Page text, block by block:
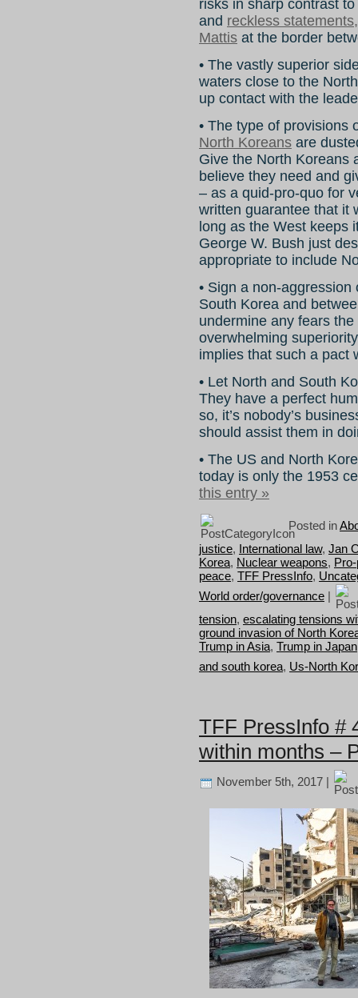
risks in sharp contrast
and reckless
Mattis at the border
• The vastly superior
waters close to the
up contact with the
• The type of provisions
North Koreans are
Give the North Koreans
believe they need and
– as a quid-pro-quo for
written guarantee that it
long as the West keeps
George W. Bush just
appropriate to include
• Sign a non-
South Korea and
undermine any fears
overwhelming
implies that such a pact
• Let North and South
They have a perfect
so, it’s nobody’s
should assist them in
• The US and North
today is only the 1953
this entry »
Posted in
justice, International law, Jan
Korea, Nuclear weapons,
peace, TFF PressInfo,
World order/governance
tension, escalating tensions
ground invasion of North
Trump in Asia, Trump in Japan
and south korea, Us-North
TFF PressInfo #
within months –
November 5th, 2017 |